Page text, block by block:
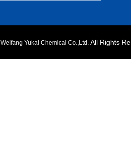
Weifang Yukai Chemical Co.,Ltd. All Rights